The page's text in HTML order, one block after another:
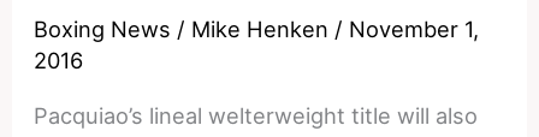
Boxing News / Mike Henken / November 1,
2016
Pacquiao’s lineal welterweight title will also